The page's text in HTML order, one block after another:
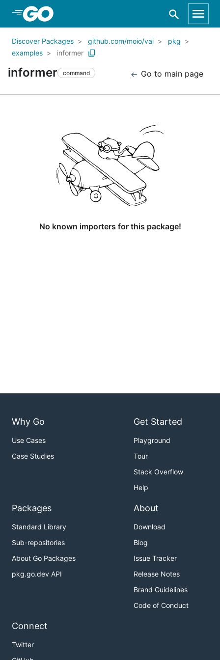
Skip to Main Content
Discover Packages github.com/moio/vai
pkg
examples
informer
informer command Go to main page
No known importers for this package!
Why Go
Use Cases
Case Studies
Get Started
Playground
Tour
Stack Overflow
Help
Packages
Standard Library
Sub-repositories
About Go Packages
pkg.go.dev API
About
Download
Blog
Issue Tracker
Release Notes
Brand Guidelines
Code of Conduct
Connect
Twitter